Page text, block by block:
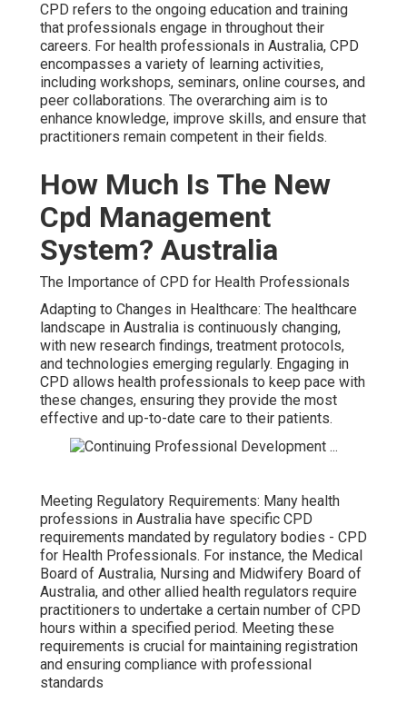
CPD refers to the ongoing education and training
that professionals engage in throughout their
careers. For health professionals in Australia, CPD
encompasses a variety of learning activities,
including workshops, seminars, online courses, and
peer collaborations. The overarching aim is to
enhance knowledge, improve skills, and ensure that
practitioners remain competent in their fields.
How Much Is The New
Cpd Management
System? Australia
The Importance of CPD for Health Professionals
Adapting to Changes in Healthcare: The healthcare
landscape in Australia is continuously changing,
with new research findings, treatment protocols,
and technologies emerging regularly. Engaging in
CPD allows health professionals to keep pace with
these changes, ensuring they provide the most
effective and up-to-date care to their patients.
Meeting Regulatory Requirements: Many health
professions in Australia have specific CPD
requirements mandated by regulatory bodies - CPD
for Health Professionals. For instance, the Medical
Board of Australia, Nursing and Midwifery Board of
Australia, and other allied health regulators require
practitioners to undertake a certain number of CPD
hours within a specified period. Meeting these
requirements is crucial for maintaining registration
and ensuring compliance with professional
standards